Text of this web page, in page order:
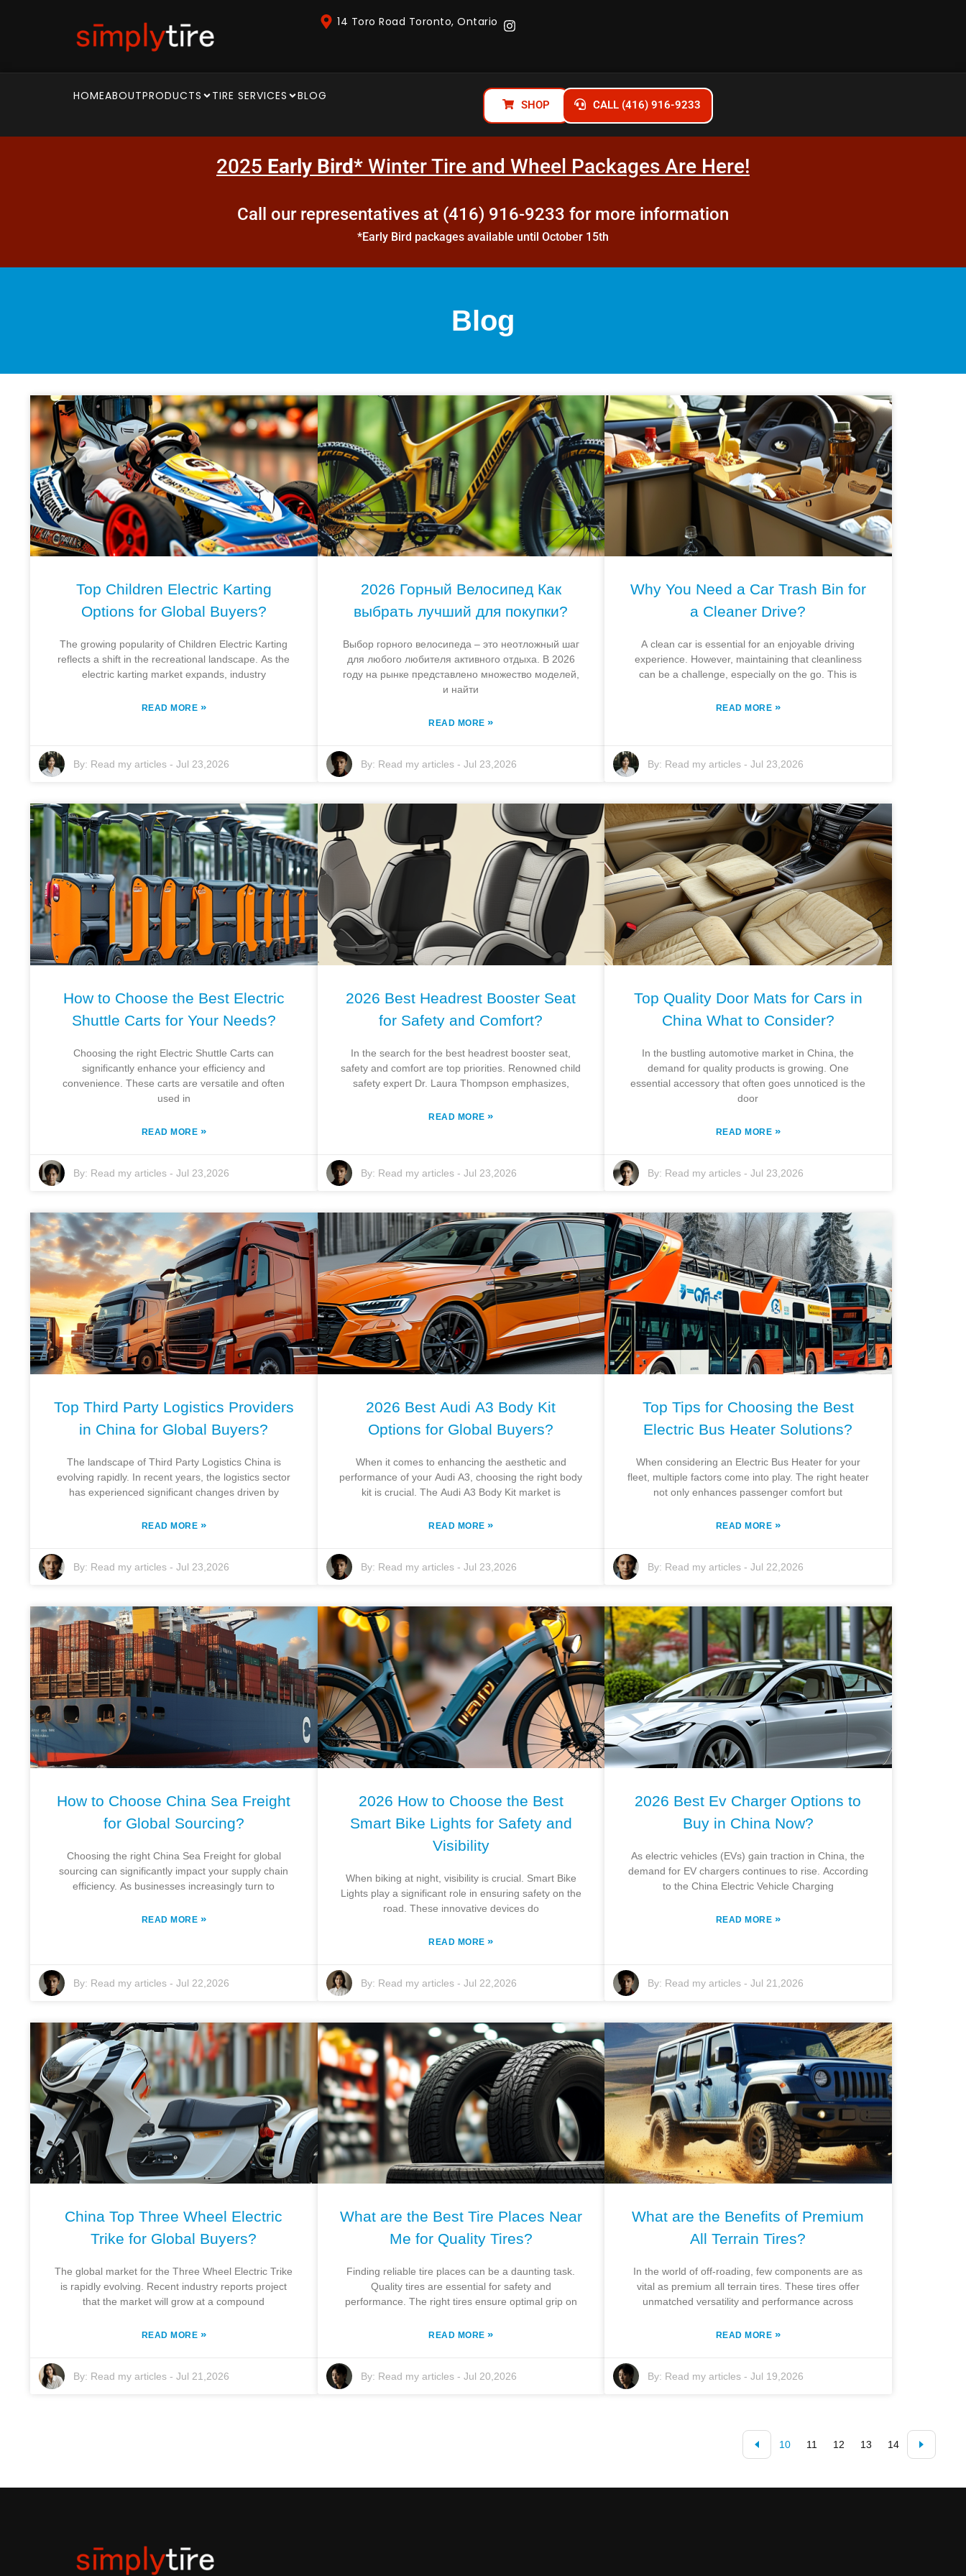
14 Toro Road Toronto, Ontario
HOMEABOUTPRODUCTS TIRE SERVICES BLOG
SHOP CALL (416) 916-9233
2025 Early Bird* Winter Tire and Wheel Packages Are Here!
Call our representatives at (416) 916-9233 for more information
*Early Bird packages available until October 15th
Blog
Top Children Electric Karting
Options for Global Buyers?
The growing popularity of Children Electric Karting
reflects a shift in the recreational landscape. As the
electric karting market expands, industry
READ MORE »
By: Read my articles - Jul 23,2026
2026 Горный Велосипед Как
выбрать лучший для покупки?
Выбор горного велосипеда – это неотложный шаг
для любого любителя активного отдыха. В 2026
году на рынке представлено множество моделей,
и найти
READ MORE»
By: Read my articles- Jul 23,2026
Why You Need a Car Trash Bin for
a Cleaner Drive?
A clean car is essential for an enjoyable driving
experience. However, maintaining that cleanliness
can be a challenge, especially on the go. This is
READ MORE »
By: Read my articles -Jul 23,2026
How to Choose the Best Electric
Shuttle Carts for Your Needs?
Choosing the right Electric Shuttle Carts can
significantly enhance your efficiency and
convenience. These carts are versatile and often
used in
READ MORE »
By: Read my articles - Jul 23,2026
2026 Best Headrest Booster Seat
for Safety and Comfort?
In the search for the best headrest booster seat,
safety and comfort are top priorities. Renowned child
safety expert Dr. Laura Thompson emphasizes,
READ MORE»
By: Read my articles- Jul 23,2026
Top Quality Door Mats for Cars in
China What to Consider?
In the bustling automotive market in China, the
demand for quality products is growing. One
essential accessory that often goes unnoticed is the
door
READ MORE »
By: Read my articles -Jul 23,2026
Top Third Party Logistics Providers
in China for Global Buyers?
The landscape of Third Party Logistics China is
evolving rapidly. In recent years, the logistics sector
has experienced significant changes driven by
READ MORE »
By: Read my articles - Jul 23,2026
2026 Best Audi A3 Body Kit
Options for Global Buyers?
When it comes to enhancing the aesthetic and
performance of your Audi A3, choosing the right body
kit is crucial. The Audi A3 Body Kit market is
READ MORE»
By: Read my articles- Jul 23,2026
Top Tips for Choosing the Best
Electric Bus Heater Solutions?
When considering an Electric Bus Heater for your
fleet, multiple factors come into play. The right heater
not only enhances passenger comfort but
READ MORE »
By: Read my articles -Jul 22,2026
How to Choose China Sea Freight
for Global Sourcing?
Choosing the right China Sea Freight for global
sourcing can significantly impact your supply chain
efficiency. As businesses increasingly turn to
READ MORE »
By: Read my articles - Jul 22,2026
2026 How to Choose the Best
Smart Bike Lights for Safety and
Visibility
When biking at night, visibility is crucial. Smart Bike
Lights play a significant role in ensuring safety on the
road. These innovative devices do
READ MORE»
By: Read my articles- Jul 22,2026
2026 Best Ev Charger Options to
Buy in China Now?
As electric vehicles (EVs) gain traction in China, the
demand for EV chargers continues to rise. According
to the China Electric Vehicle Charging
READ MORE »
By: Read my articles -Jul 21,2026
China Top Three Wheel Electric
Trike for Global Buyers?
The global market for the Three Wheel Electric Trike
is rapidly evolving. Recent industry reports project
that the market will grow at a compound
READ MORE »
By: Read my articles - Jul 21,2026
What are the Best Tire Places Near
Me for Quality Tires?
Finding reliable tire places can be a daunting task.
Quality tires are essential for safety and
performance. The right tires ensure optimal grip on
READ MORE»
By: Read my articles- Jul 20,2026
What are the Benefits of Premium
All Terrain Tires?
In the world of off-roading, few components are as
vital as premium all terrain tires. These tires offer
unmatched versatility and performance across
READ MORE »
By: Read my articles -Jul 19,2026
10 11 12 13 14